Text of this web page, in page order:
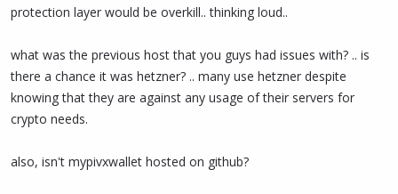
protection layer would be overkill.. thinking loud..
what was the previous host that you guys had issues with? .. is
there a chance it was hetzner? .. many use hetzner despite
knowing that they are against any usage of their servers for
crypto needs.
also, isn't mypivxwallet hosted on github?